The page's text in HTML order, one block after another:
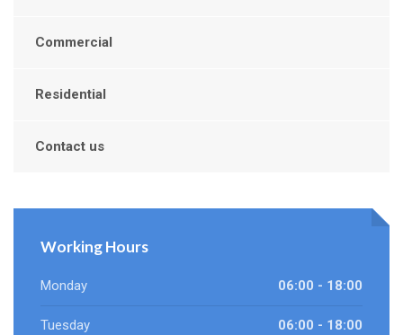
Commercial
Residential
Contact us
Working Hours
Monday 06:00 - 18:00
Tuesday 06:00 - 18:00